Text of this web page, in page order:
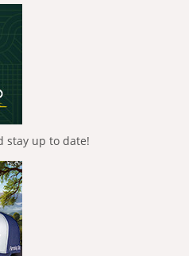
stay up to date!